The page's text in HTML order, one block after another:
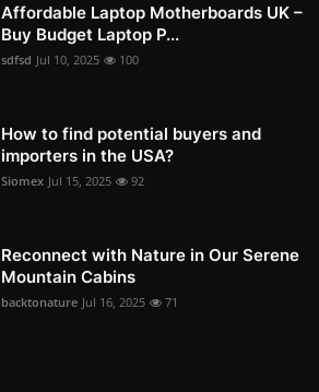
Affordable Laptop Motherboards UK –
Buy Budget Laptop P...
sdfsd Jul 10, 2025 100
How to find potential buyers and
importers in the USA?
Siomex Jul 15, 2025 92
Reconnect with Nature in Our Serene
Mountain Cabins
backtonature Jul 16, 2025 71